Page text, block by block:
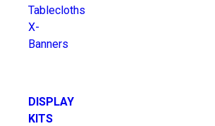
Tablecloths
X-
Banners
DISPLAY
KITS